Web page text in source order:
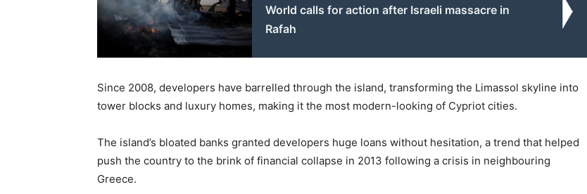
World calls for action after Israeli massacre in
Rafah
Since 2008, developers have barrelled through the island, transforming the Limassol skyline into
tower blocks and luxury homes, making it the most modern-looking of Cypriot cities.
The island’s bloated banks granted developers huge loans without hesitation, a trend that helped
push the country to the brink of financial collapse in 2013 following a crisis in neighbouring
Greece.